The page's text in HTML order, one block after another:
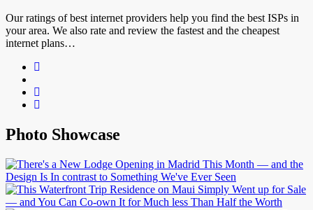
Our ratings of best internet providers help you find the best ISPs in
your area. We also rate and review the fastest and the cheapest
internet plans…
Photo Showcase